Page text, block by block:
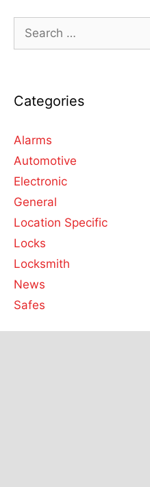
Categories
Alarms
Automotive
Electronic
General
Location Specific
Locks
Locksmith
News
Safes